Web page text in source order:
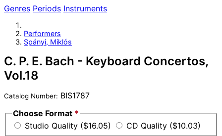
Genres Periods Instruments
Performers
Spányi, Miklós
C. P. E. Bach - Keyboard Concertos,
Vol.18
Catalog Number: BIS1787
Choose Format *
Studio Quality ($16.05)
CD Quality ($10.03)